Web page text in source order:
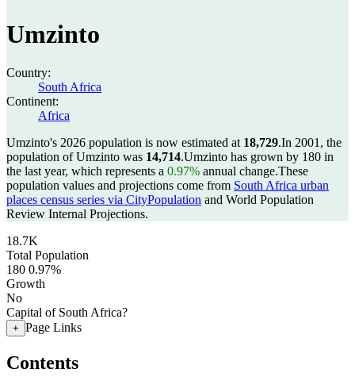
Umzinto
Country:
South Africa
Continent:
Africa
Umzinto's 2026 population is now estimated at 18,729.In 2001, the
population of Umzinto was 14,714.Umzinto has grown by 180 in
the last year, which represents a 0.97% annual change.These
population values and projections come from South Africa urban
places census series via CityPopulation and World Population
Review Internal Projections.
18.7K
Total Population
180 0.97%
Growth
No
Capital of South Africa?
+ Page Links
Contents